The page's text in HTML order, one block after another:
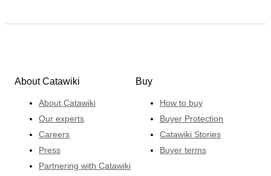
About Catawiki
About Catawiki
Our experts
Careers
Press
Partnering with Catawiki
Buy
How to buy
Buyer Protection
Catawiki Stories
Buyer terms